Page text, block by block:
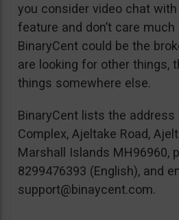
you consider video chat
feature and don’t care
BinaryCent could be the
are looking for other things,
things somewhere else.
BinaryCent lists the address
Complex, Ajeltake Road,
Marshall Islands MH96960,
8299476393 (English), and
support@binaycent.com.